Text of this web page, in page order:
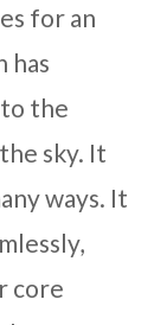
for an
has
the
sky. It
ways. It
core